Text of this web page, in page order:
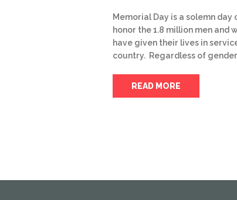
Memorial Day is a solemn day
honor the 1.8 million men and
have given their lives in
country. Regardless of
READ MORE